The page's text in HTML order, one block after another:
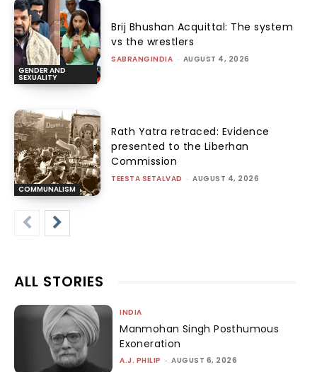
GENDER AND
SEXUALITY
Brij Bhushan Acquittal: The system
vs the wrestlers
SABRANGINDIA - AUGUST 4, 2026
COMMUNALISM
Rath Yatra retraced: Evidence
presented to the Liberhan
Commission
TEESTA SETALVAD - AUGUST 4, 2026
ALL STORIES
INDIA
Manmohan Singh Posthumous
Exoneration
A.J. PHILIP - AUGUST 6, 2026